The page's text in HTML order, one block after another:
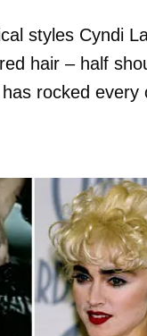
styles Cyndi
hair – half
rocked every